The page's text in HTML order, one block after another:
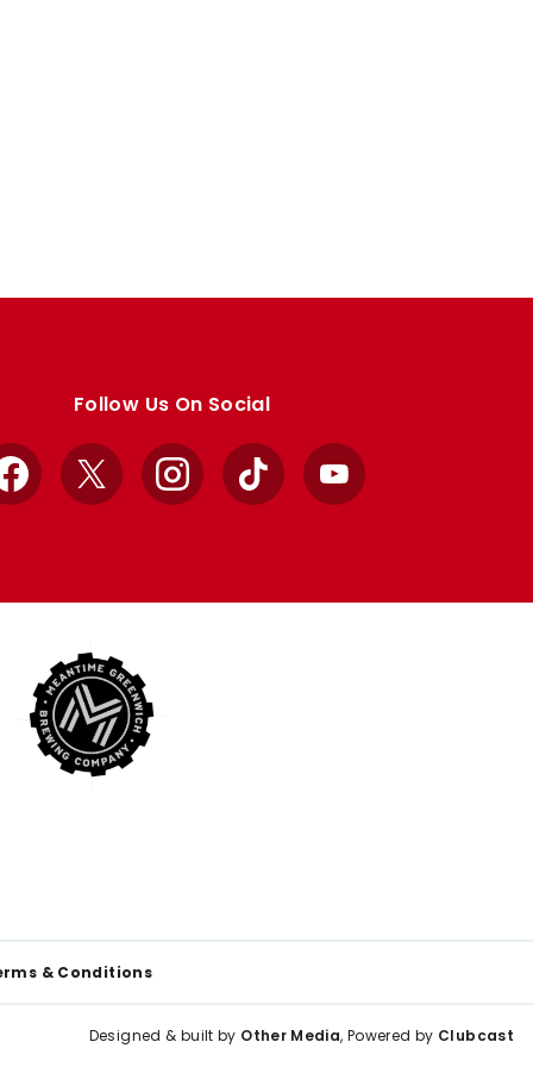
Follow Us On Social
Facebook
X InstagramTikTok YouTube
& Conditions
Designed & built by Other Media, Powered by Clubcast